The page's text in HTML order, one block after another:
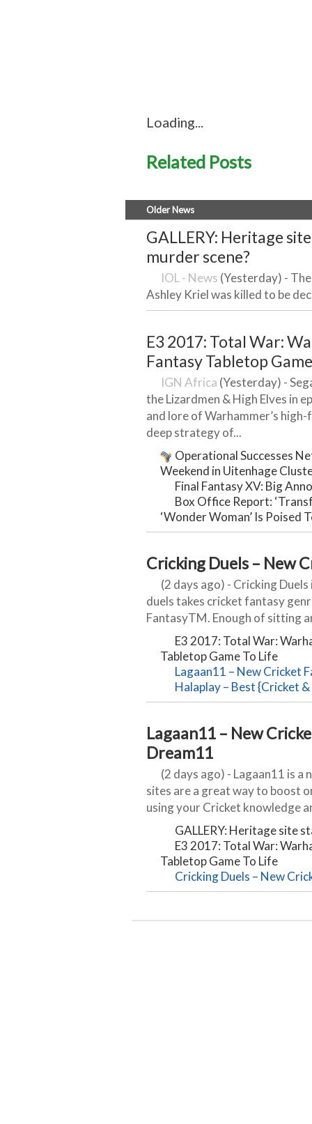
Loading...
Related Posts
Older News
GALLERY: Heritage
murder scene?
IOL - News (Yesterday) -
Ashley Kriel was killed to be
E3 2017: Total War:
Fantasy Tabletop
IGN Africa (Yesterday) -
the Lizardmen & High Elves in
and lore of Warhammer’s
deep strategy of...
Operational Successes
Weekend in Uitenhage
Final Fantasy XV: Big
Box Office Report:
‘Wonder Woman’ Is Poised
Cricking Duels – New
(2 days ago) - Cricking
duels takes cricket fantasy
FantasyTM. Enough of sitting
E3 2017: Total War:
Tabletop Game To Life
Lagaan11 – New Cricket
Halaplay – Best {Cricket
Lagaan11 – New
Dream11
(2 days ago) - Lagaan11 is
sites are a great way to boost
using your Cricket knowledge
GALLERY: Heritage site
E3 2017: Total War:
Tabletop Game To Life
Cricking Duels – New